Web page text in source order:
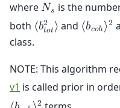
where 𝑁𝑠 is the
both ⟨𝑏2
𝑡𝑜𝑡⟩ and ⟨𝑏𝑐𝑜ℎ⟩2
class.
NOTE: This algorithm
v1 is called prior in
2